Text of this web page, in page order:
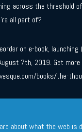
across the threshold
all part of?
on e-book, launching
7th, 2019. Get
books/the-
about what the web is